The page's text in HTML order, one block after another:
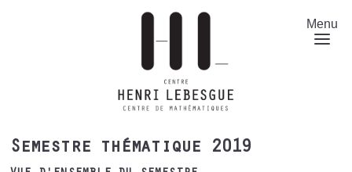
Menu
Semestre thématique 2019